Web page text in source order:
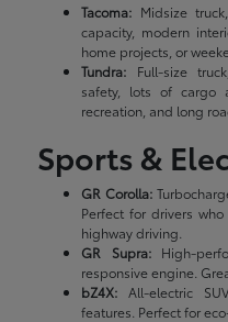
Tacoma: Midsize
capacity, modern
home projects, or
Tundra: Full-size
safety, lots of cargo
recreation, and long
Sports &
GR Corolla:
Perfect for drivers
highway driving.
GR Supra:High-
responsive engine.
bZ4X: All-electric
features. Perfect for